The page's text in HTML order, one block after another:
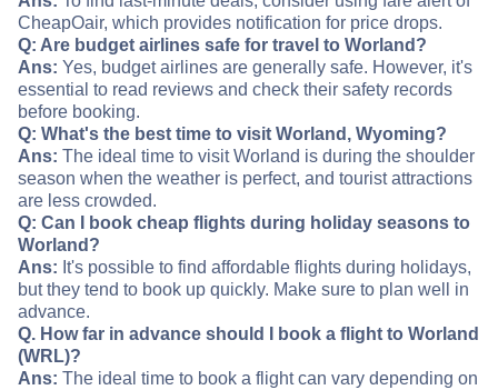
CheapOair, which provides notification for price drops.
Q: Are budget airlines safe for travel to Worland?
Ans: Yes, budget airlines are generally safe. However, it's
essential to read reviews and check their safety records
before booking.
Q: What's the best time to visit Worland, Wyoming?
Ans: The ideal time to visit Worland is during the shoulder
season when the weather is perfect, and tourist attractions
are less crowded.
Q: Can I book cheap flights during holiday seasons to
Worland?
Ans: It's possible to find affordable flights during holidays,
but they tend to book up quickly. Make sure to plan well in
advance.
Q. How far in advance should I book a flight to Worland
(WRL)?
Ans: The ideal time to book a flight can vary depending on